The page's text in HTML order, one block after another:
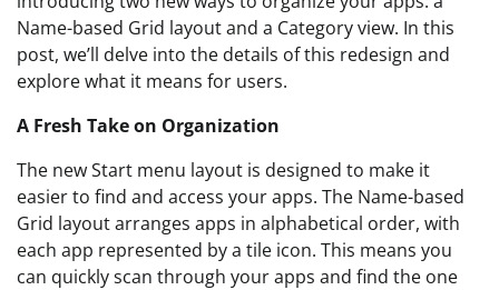
Name-based Grid layout and a Category view. In this
post, we’ll delve into the details of this redesign and
explore what it means for users.
A Fresh Take on Organization
The new Start menu layout is designed to make it
easier to find and access your apps. The Name-based
Grid layout arranges apps in alphabetical order, with
each app represented by a tile icon. This means you
can quickly scan through your apps and find the one